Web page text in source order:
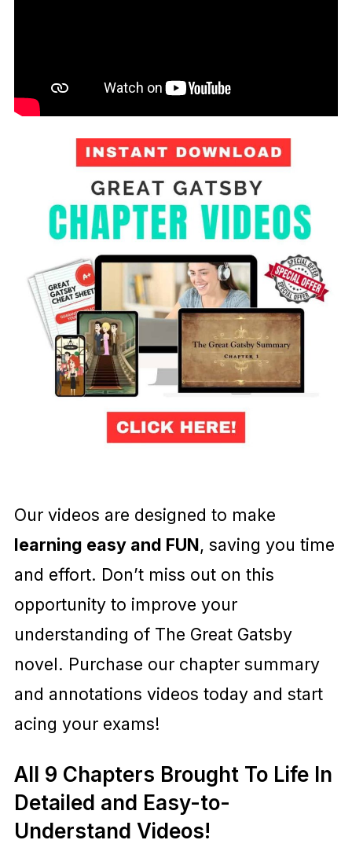
Our videos are designed to make
learning easy and FUN, saving you time
and effort. Don’t miss out on this
opportunity to improve your
understanding of The Great Gatsby
novel. Purchase our chapter summary
and annotations videos today and start
acing your exams!
All 9 Chapters Brought To Life In
Detailed and Easy-to-
Understand Videos!